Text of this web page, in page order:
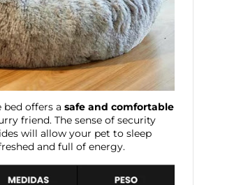
offers a safe and comfortable
friend. The sense of security
will allow your pet to sleep
and full of energy.